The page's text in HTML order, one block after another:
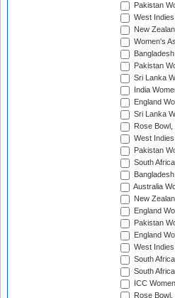
Pakistan
West
New
Women's
Pakistan
Sri Lanka
India
England
Sri Lanka
Rose
West
Pakistan
South
Australia
New
England
Pakistan
England
West
South
South
ICC
Rose